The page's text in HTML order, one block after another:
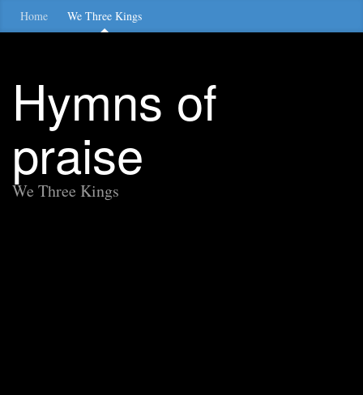
Home We Three Kings
Hymns of
praise
We Three Kings